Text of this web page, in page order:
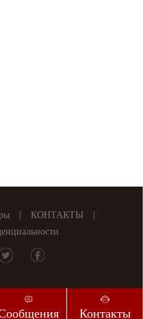
Контакты
КОНТАКТЫ